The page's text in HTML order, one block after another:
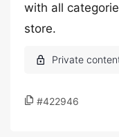
with all
store.
#422946